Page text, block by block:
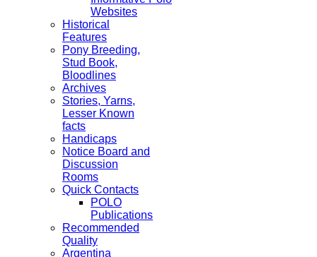
Websites
Historical
Features
Pony Breeding,
Stud Book,
Bloodlines
Archives
Stories, Yarns,
Lesser Known
facts
Handicaps
Notice Board and
Discussion
Rooms
Quick Contacts
POLO
Publications
Recommended
Quality
Argentina